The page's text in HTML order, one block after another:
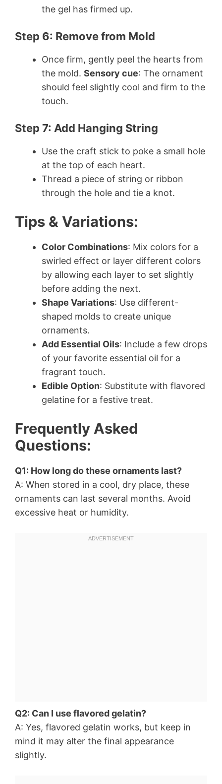
the gel has firmed up.
Step 6: Remove from Mold
Once firm, gently peel the hearts from
the mold. Sensory cue: The ornament
should feel slightly cool and firm to the
touch.
Step 7: Add Hanging String
Use the craft stick to poke a small hole
at the top of each heart.
Thread a piece of string or ribbon
through the hole and tie a knot.
Tips & Variations:
Color Combinations: Mix colors for a
swirled effect or layer different colors
by allowing each layer to set slightly
before adding the next.
Shape Variations: Use different-
shaped molds to create unique
ornaments.
Add Essential Oils: Include a few drops
of your favorite essential oil for a
fragrant touch.
Edible Option: Substitute with flavored
gelatine for a festive treat.
Frequently Asked
Questions:
Q1: How long do these ornaments last?
A: When stored in a cool, dry place, these
ornaments can last several months. Avoid
excessive heat or humidity.
Q2: Can I use flavored gelatin?
A: Yes, flavored gelatin works, but keep in
mind it may alter the final appearance
slightly.